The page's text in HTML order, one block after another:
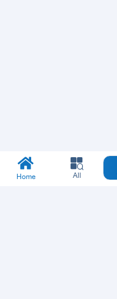
Home All